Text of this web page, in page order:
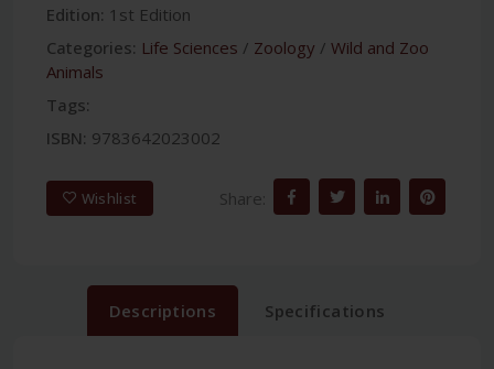
Edition: 1st Edition
Categories: Life Sciences / Zoology / Wild and Zoo
Animals
Tags:
ISBN: 9783642023002
Wishlist Share:
Descriptions Specifications